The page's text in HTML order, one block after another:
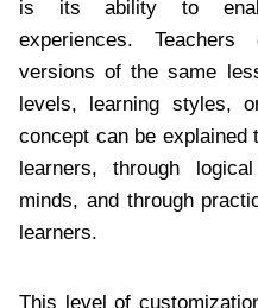
is its ability to
experiences.
versions of the same
levels, learning styles,
concept can be explained
learners, through
minds, and through
learners.
This level of